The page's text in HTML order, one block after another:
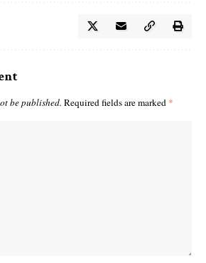
be published. Required fields are marked *